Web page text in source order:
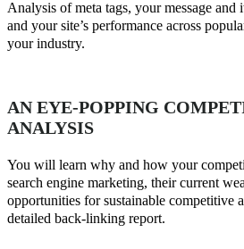
Analysis of meta tags, your message and
and your site’s performance across
your industry.
AN EYE-POPPING
ANALYSIS
You will learn why and how your
search engine marketing, their current
opportunities for sustainable competitive
detailed back-linking report.